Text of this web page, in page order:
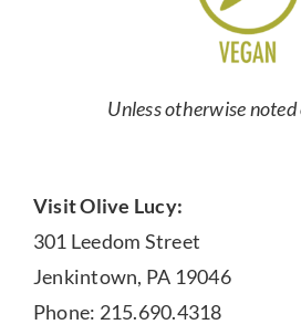
Unless otherwise
Visit Olive Lucy:
301 Leedom Street
Jenkintown, PA 19046
Phone: 215.690.4318